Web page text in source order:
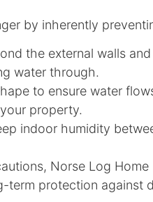
by inherently
the external walls
water through.
to ensure water
property.
indoor humidity
Norse Log
term protection against